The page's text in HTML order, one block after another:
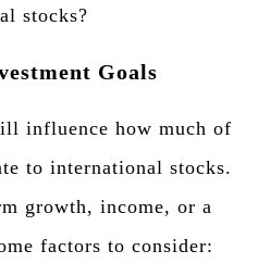
stocks?
Goals
influence how much of
to international stocks.
growth, income, or a
factors to consider: